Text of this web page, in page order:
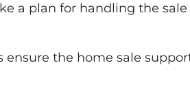
a plan for handling the
the home sale